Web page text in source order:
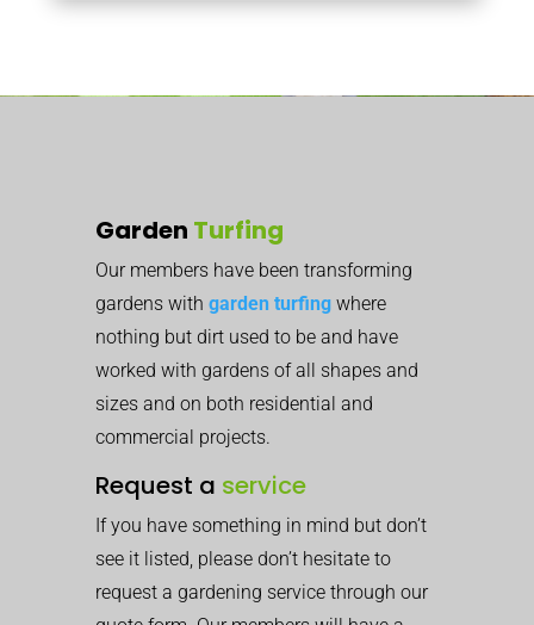
Garden Turfing
Our members have been transforming
gardens with garden turfing where
nothing but dirt used to be and have
worked with gardens of all shapes and
sizes and on both residential and
commercial projects.
Request a service
If you have something in mind but don’t
see it listed, please don’t hesitate to
request a gardening service through our